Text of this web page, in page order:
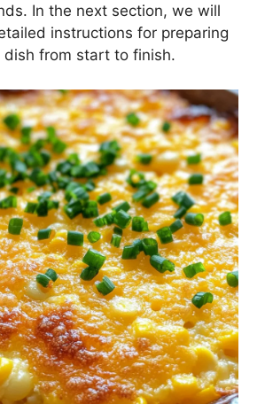
In the next section, we will
instructions for preparing
from start to finish.